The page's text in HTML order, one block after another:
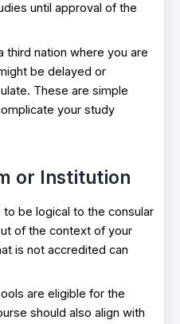
until approval of the
third nation where you are
be delayed or
These are simple
your study
or Institution
to be logical to the consular
of the context of your
is not accredited can
are eligible for the
should also align with